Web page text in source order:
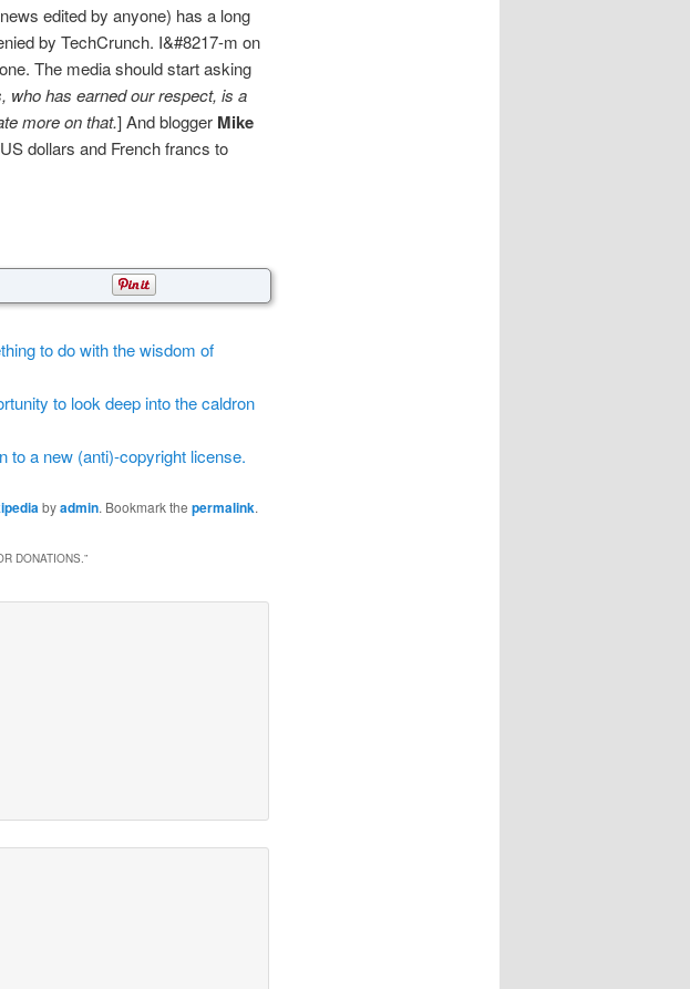
edited by anyone) has a long
by TechCrunch. I&#8217-m on
The media should start asking
who has earned our respect, is a
more on that.] And blogger Mike
dollars and French francs to
to do with the wisdom of
to look deep into the caldron
to a new (anti)-copyright license.
byadmin. Bookmark the permalink.
DONATIONS.”